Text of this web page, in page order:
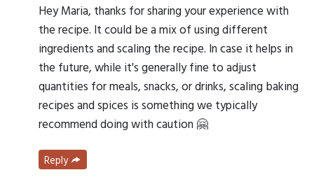
Hey Maria, thanks for sharing your experience with
the recipe. It could be a mix of using different
ingredients and scaling the recipe. In case it helps in
the future, while it's generally fine to adjust
quantities for meals, snacks, or drinks, scaling baking
recipes and spices is something we typically
recommend doing with caution 🤗
Reply